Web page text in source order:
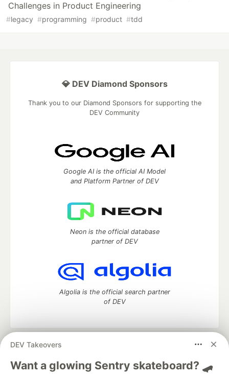
Challenges in Product Engineering
#legacy #programming #product #tdd
DEV Takeovers
Want a glowing Sentry skateboard? 🛹
💎 DEV Diamond Sponsors
Thank you to our Diamond Sponsors for supporting the
DEV Community
Google AI is the official AI Model
and Platform Partner of DEV
Neon is the official database
partner of DEV
Algolia is the official search partner
of DEV
DEV Community
— A space to discuss and keep up software
development and manage your software career
Home
DEV Challenges DEV++
Videos